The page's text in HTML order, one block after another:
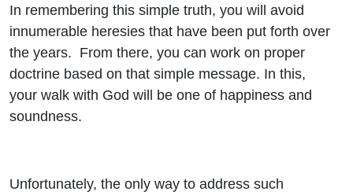
In remembering this simple truth, you will avoid
innumerable heresies that have been put forth over
the years. From there, you can work on proper
doctrine based on that simple message. In this,
your walk with God will be one of happiness and
soundness.
Unfortunately, the only way to address such